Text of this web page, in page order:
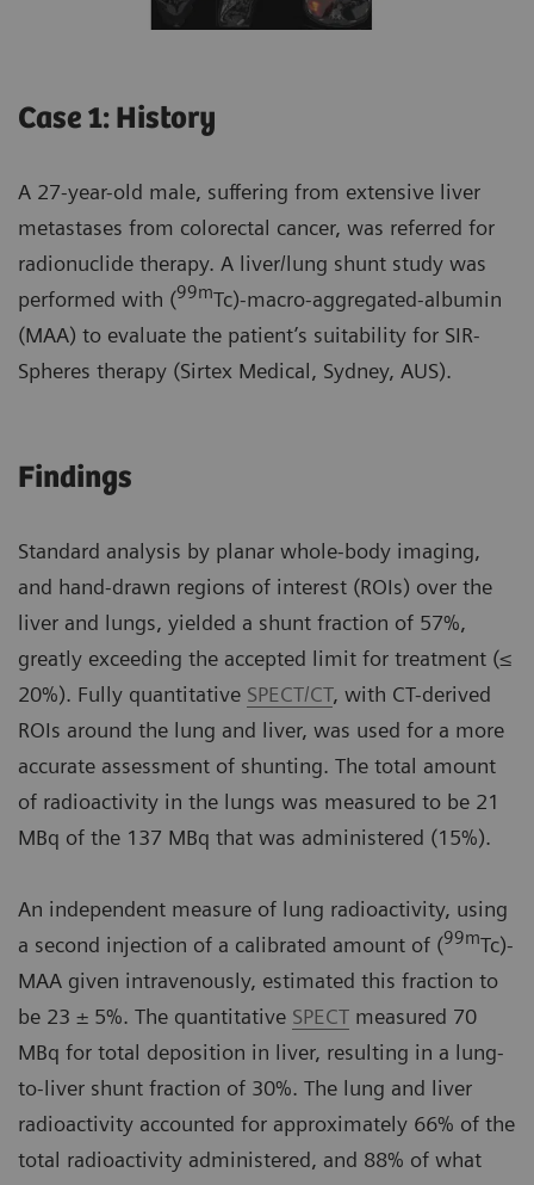
Case 1: History
A 27-year-old male, suffering from extensive liver
metastases from colorectal cancer, was referred for
radionuclide therapy. A liver/lung shunt study was
performed with (99mTc)-macro-aggregated-albumin
(MAA) to evaluate the patient’s suitability for SIR-
Spheres therapy (Sirtex Medical, Sydney, AUS).
Findings
Standard analysis by planar whole-body imaging,
and hand-drawn regions of interest (ROIs) over the
liver and lungs, yielded a shunt fraction of 57%,
greatly exceeding the accepted limit for treatment (≤
20%). Fully quantitative SPECT/CT, with CT-derived
ROIs around the lung and liver, was used for a more
accurate assessment of shunting. The total amount
of radioactivity in the lungs was measured to be 21
MBq of the 137 MBq that was administered (15%).
An independent measure of lung radioactivity, using
a second injection of a calibrated amount of (99mTc)-
MAA given intravenously, estimated this fraction to
be 23 ± 5%. The quantitative SPECT measured 70
MBq for total deposition in liver, resulting in a lung-
to-liver shunt fraction of 30%. The lung and liver
radioactivity accounted for approximately 66% of the
total radioactivity administered, and 88% of what